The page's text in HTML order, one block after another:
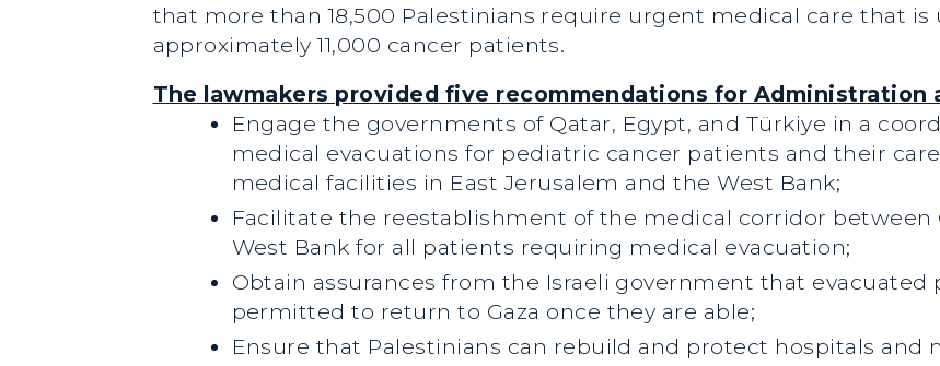
that more than 18,500 Palestinians require urgent medical care that is
approximately 11,000 cancer patients.
The lawmakers provided five recommendations for Administration
Engage the governments of Qatar, Egypt, and Türkiye in a
medical evacuations for pediatric cancer patients and their
medical facilities in East Jerusalem and the West Bank;
Facilitate the reestablishment of the medical corridor between
West Bank for all patients requiring medical evacuation;
Obtain assurances from the Israeli government that evacuated
permitted to return to Gaza once they are able;
Ensure that Palestinians can rebuild and protect hospitals and